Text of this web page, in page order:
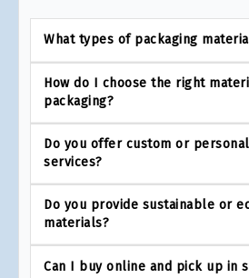
What types of packaging
How do I choose the right
packaging?
Do you offer custom or
services?
Do you provide sustainable or
materials?
Can I buy online and pick up in